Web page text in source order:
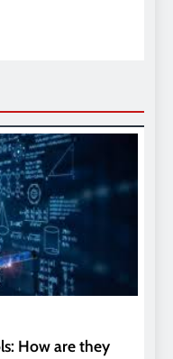
How are they